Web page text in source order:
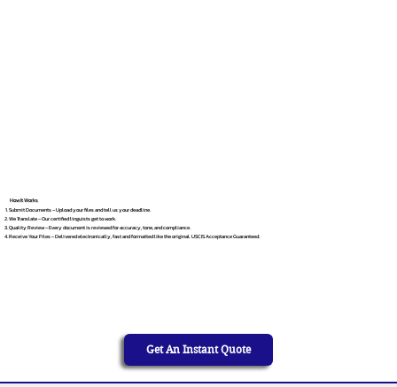
How It Works
Submit Documents – Upload your files and tell us your deadline.
We Translate – Our certified linguists get to work.
Quality Review – Every document is reviewed for accuracy, tone, and compliance.
Receive Your Files – Delivered electronically, fast and formatted like the original. USCIS Acceptance Guaranteed.
Get An Instant Quote